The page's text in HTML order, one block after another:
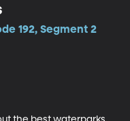
192, Segment 2